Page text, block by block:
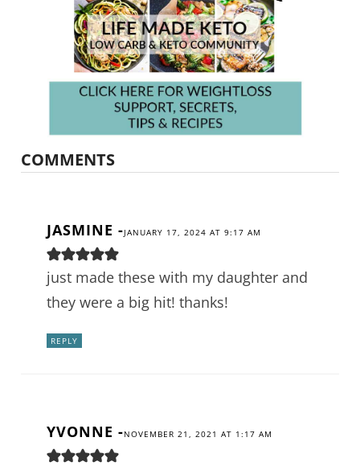
COMMENTS
JASMINE -JANUARY 17, 2024 AT 9:17 AM
just made these with my daughter and
they were a big hit! thanks!
REPLY
YVONNE -NOVEMBER 21, 2021 AT 1:17 AM